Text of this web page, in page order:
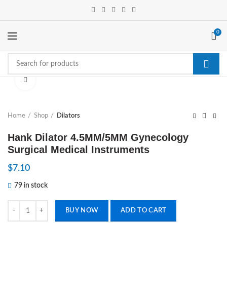
0
Home Shop Dilators
Hank Dilator 4.5MM/5MM Gynecology
Surgical Medical Instruments
$7.10
79 in stock
BUY NOW ADD TO CART